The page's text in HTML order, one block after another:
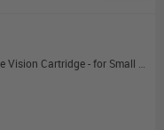
Elga Replacement Disposable Vision Cartridge - for Small Deioniser (VISION250)